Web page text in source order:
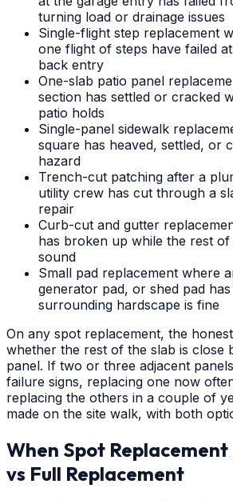
turning load or drainage issues
Single-flight step replacement
one flight of steps have failed
back entry
One-slab patio panel
section has settled or cracked
patio holds
Single-panel sidewalk
square has heaved, settled, or
hazard
Trench-cut patching after a
utility crew has cut through a
repair
Curb-cut and gutter
has broken up while the rest
sound
Small pad replacement where
generator pad, or shed pad
surrounding hardscape is fine
On any spot replacement, the
whether the rest of the slab is close
panel. If two or three adjacent
failure signs, replacing one now
replacing the others in a couple of
made on the site walk, with both
When Spot Replacement
vs Full Replacement